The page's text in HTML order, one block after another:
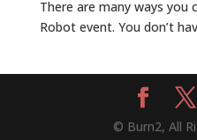
There are many ways you
Robot event. You don’t
© Burn2, All